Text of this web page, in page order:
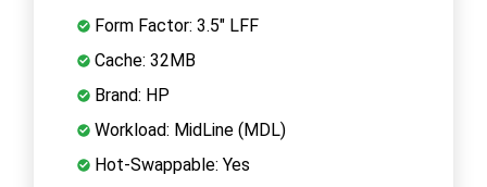
Form Factor: 3.5" LFF
Cache: 32MB
Brand: HP
Workload: MidLine (MDL)
Hot-Swappable: Yes